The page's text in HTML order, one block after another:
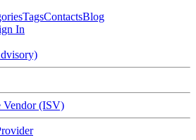
TagsContactsBlog
In
Vendor (ISV)